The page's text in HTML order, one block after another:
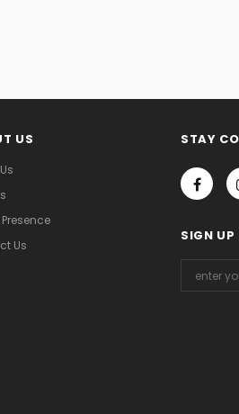
US
Us
STAY
SIGN UP